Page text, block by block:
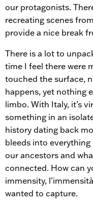
our protagonists.
recreating scenes
provide a nice break
There is a lot to
time I feel there were
touched the surface,
happens, yet nothing
limbo. With Italy, it’s
something in an
history dating back
bleeds into
our ancestors and
connected. How can
immensity,
wanted to capture.